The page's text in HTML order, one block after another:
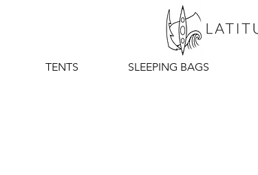
TENTS SLEEPING BAGS